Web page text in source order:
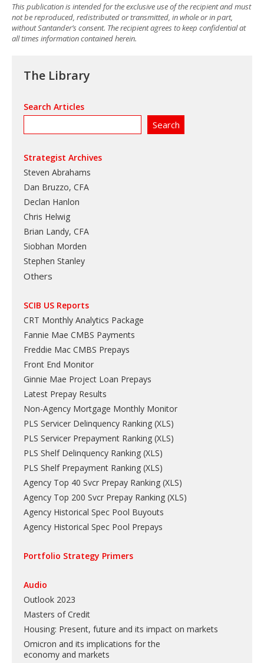
This publication is intended for the exclusive use of the recipient and must
not be reproduced, redistributed or transmitted, in whole or in part,
without Santander’s consent. The recipient agrees to keep confidential at
all times information contained herein.
The Library
Search Articles
Strategist Archives
Steven Abrahams
Dan Bruzzo, CFA
Declan Hanlon
Chris Helwig
Brian Landy, CFA
Siobhan Morden
Stephen Stanley
Others
SCIB US Reports
CRT Monthly Analytics Package
Fannie Mae CMBS Payments
Freddie Mac CMBS Prepays
Front End Monitor
Ginnie Mae Project Loan Prepays
Latest Prepay Results
Non-Agency Mortgage Monthly Monitor
PLS Servicer Delinquency Ranking (XLS)
PLS Servicer Prepayment Ranking (XLS)
PLS Shelf Delinquency Ranking (XLS)
PLS Shelf Prepayment Ranking (XLS)
Agency Top 40 Svcr Prepay Ranking (XLS)
Agency Top 200 Svcr Prepay Ranking (XLS)
Agency Historical Spec Pool Buyouts
Agency Historical Spec Pool Prepays
Portfolio Strategy Primers
Audio
Outlook 2023
Masters of Credit
Housing: Present, future and its impact on markets
Omicron and its implications for the
economy and markets